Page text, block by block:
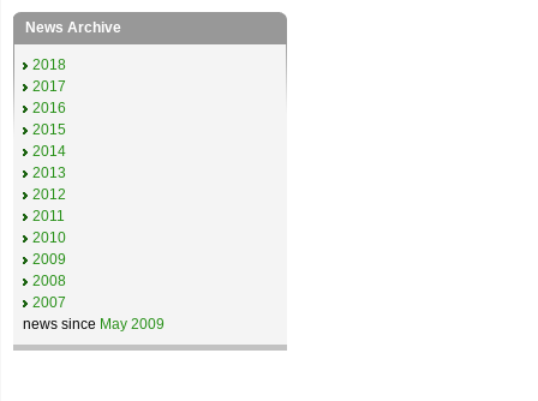
News Archive
2018
2017
2016
2015
2014
2013
2012
2011
2010
2009
2008
2007
news since May 2009